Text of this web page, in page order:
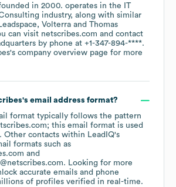
in 2000. operates in the
IT
industry, along with similar
Volterra
Thomas
can visit netscribes.com
contact
by phone at +1-347-894-****.
's company overview page for more
's email address format?
format typically follows the pattern
this email format is used
Other contacts within LeadIQ's
formats such as
. Looking for more
accurate emails and phone
of profiles verified in real-time.